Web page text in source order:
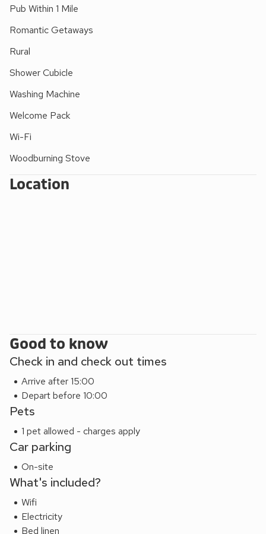
Pub Within 1 Mile
Romantic Getaways
Rural
Shower Cubicle
Washing Machine
Welcome Pack
Wi-Fi
Woodburning Stove
Location
Good to know
Check in and check out times
Arrive after 15:00
Depart before 10:00
Pets
1 pet allowed - charges apply
Car parking
On-site
What's included?
Wifi
Electricity
Bed linen